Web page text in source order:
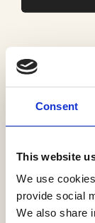
Consent
This website
We use
provide social
We also share
Brand
SkLO
Wall lamps